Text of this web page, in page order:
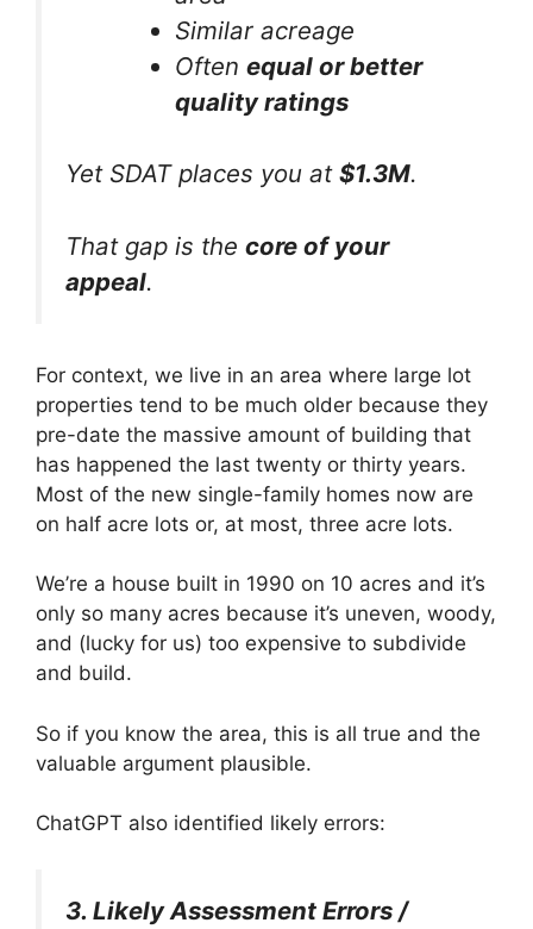
Similar acreage
Often equal or better
quality ratings
Yet SDAT places you at $1.3M.
That gap is the core of your
appeal.
For context, we live in an area where large lot
properties tend to be much older because they
pre-date the massive amount of building that
has happened the last twenty or thirty years.
Most of the new single-family homes now are
on half acre lots or, at most, three acre lots.
We’re a house built in 1990 on 10 acres and it’s
only so many acres because it’s uneven, woody,
and (lucky for us) too expensive to subdivide
and build.
So if you know the area, this is all true and the
valuable argument plausible.
ChatGPT also identified likely errors:
3. Likely Assessment Errors /